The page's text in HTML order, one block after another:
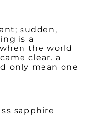
sudden,
is a
the world
clear. a
only mean one
sapphire